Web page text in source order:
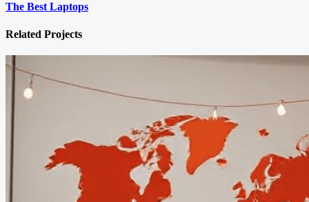
The Best Laptops
Related Projects